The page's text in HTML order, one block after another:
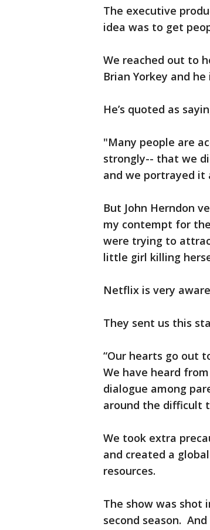
The executive
idea was to get
We reached out to
Brian Yorkey and
He’s quoted as
"Many people are
strongly-- that we
and we portrayed it
But John Herndon
my contempt for
were trying to
little girl killing
Netflix is very
They sent us this
“Our hearts go out
We have heard
dialogue among
around the difficult
We took extra
and created a
resources.
The show was shot
second season.